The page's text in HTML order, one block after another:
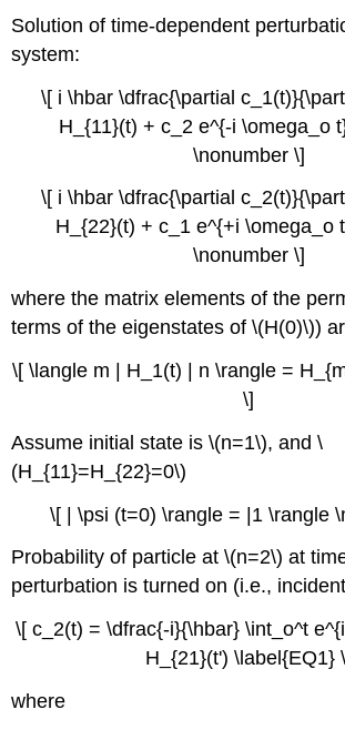
Solution of time-dependent
system:
\[ i \hbar \dfrac{\partial
H_{11}(t) + c_2 e^{-i \omega_o
\nonumber \]
\[ i \hbar \dfrac{\partial
H_{22}(t) + c_1 e^{+i \omega_o
\nonumber \]
where the matrix elements of the
terms of the eigenstates of \(H(0)\))
\[ \langle m | H_1(t) | n \rangle =
\]
Assume initial state is \(n=1\), and \
(H_{11}=H_{22}=0\)
\[ | \psi (t=0) \rangle = |1 \rangle
Probability of particle at \(n=2\) at
perturbation is turned on (i.e.,
\[ c_2(t) = \dfrac{-i}{\hbar} \int_o^t
H_{21}(t') \label{EQ1}
where